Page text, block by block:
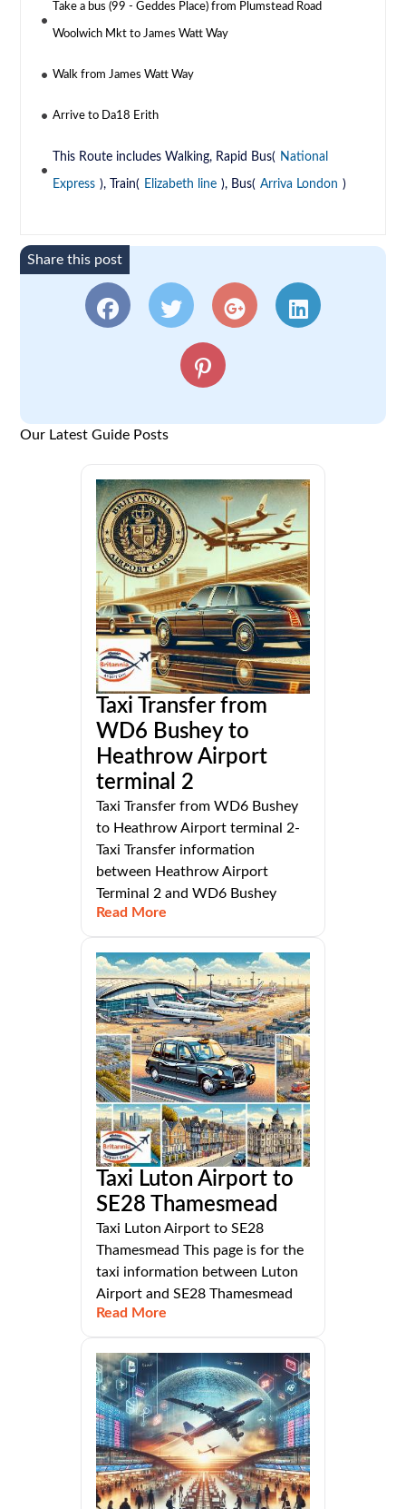
Take a bus (99 - Geddes Place) from Plumstead Road
Woolwich Mkt to James Watt Way
Walk from James Watt Way
Arrive to Da18 Erith
This Route includes Walking, Rapid Bus( National
Express ), Train( Elizabeth line ), Bus( Arriva London )
Share this post
Our Latest Guide Posts
Taxi Transfer from
WD6 Bushey to
Heathrow Airport
terminal 2
Taxi Transfer from WD6 Bushey
to Heathrow Airport terminal 2-
Taxi Transfer information
between Heathrow Airport
Terminal 2 and WD6 Bushey
Read More
Taxi Luton Airport to
SE28 Thamesmead
Taxi Luton Airport to SE28
Thamesmead This page is for the
taxi information between Luton
Airport and SE28 Thamesmead
Read More